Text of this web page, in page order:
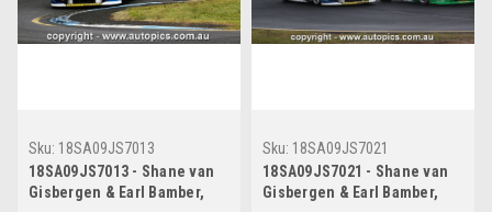
Sku: 18SA09JS7013
18SA09JS7013 - Shane van
Gisbergen & Earl Bamber,
Sku: 18SA09JS7021
18SA09JS7021 - Shane van
Gisbergen & Earl Bamber,